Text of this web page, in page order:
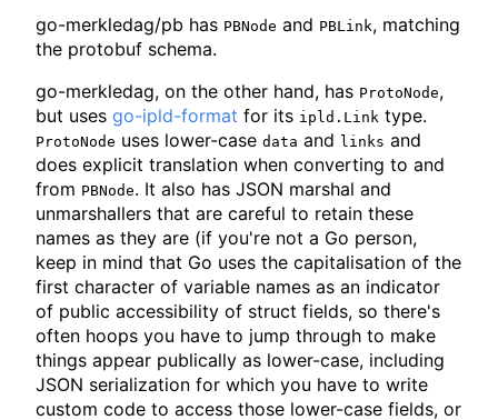
go-merkledag/pb has PBNode and PBLink, matching
the protobuf schema.
go-merkledag, on the other hand, has ProtoNode,
but uses go-ipld-format for its ipld.Link type.
ProtoNode uses lower-case data and links and
does explicit translation when converting to and
from PBNode. It also has JSON marshal and
unmarshallers that are careful to retain these
names as they are (if you're not a Go person,
keep in mind that Go uses the capitalisation of the
first character of variable names as an indicator
of public accessibility of struct fields, so there's
often hoops you have to jump through to make
things appear publically as lower-case, including
JSON serialization for which you have to write
custom code to access those lower-case fields, or